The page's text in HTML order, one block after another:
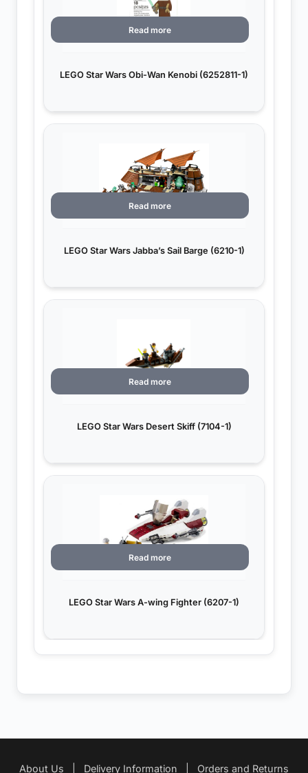
LEGO Star Wars Obi-Wan Kenobi (6252811-1)
Read more
LEGO Star Wars Jabba’s Sail Barge (6210-1)
Read more
LEGO Star Wars Desert Skiff (7104-1)
Read more
LEGO Star Wars A-wing Fighter (6207-1)
Read more
About Us Delivery Information Orders and Returns